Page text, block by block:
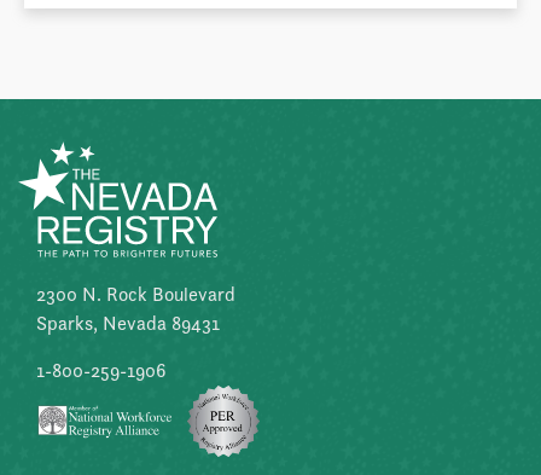
2300 N. Rock Boulevard
Sparks, Nevada 89431
1-800-259-1906